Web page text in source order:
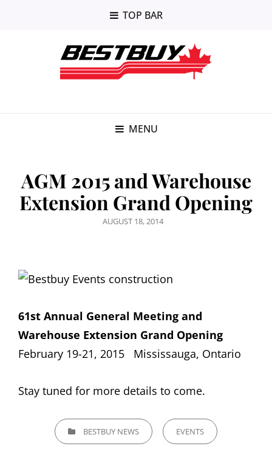
TOP BAR
MENU
AGM 2015 and Warehouse
Extension Grand Opening
POSTED
AUGUST 18, 2014
61st Annual General Meeting and
Warehouse Extension Grand Opening
February 19-21, 2015 Mississauga, Ontario
Stay tuned for more details to come.
CATEGORIESBESTBUY NEWS EVENTS